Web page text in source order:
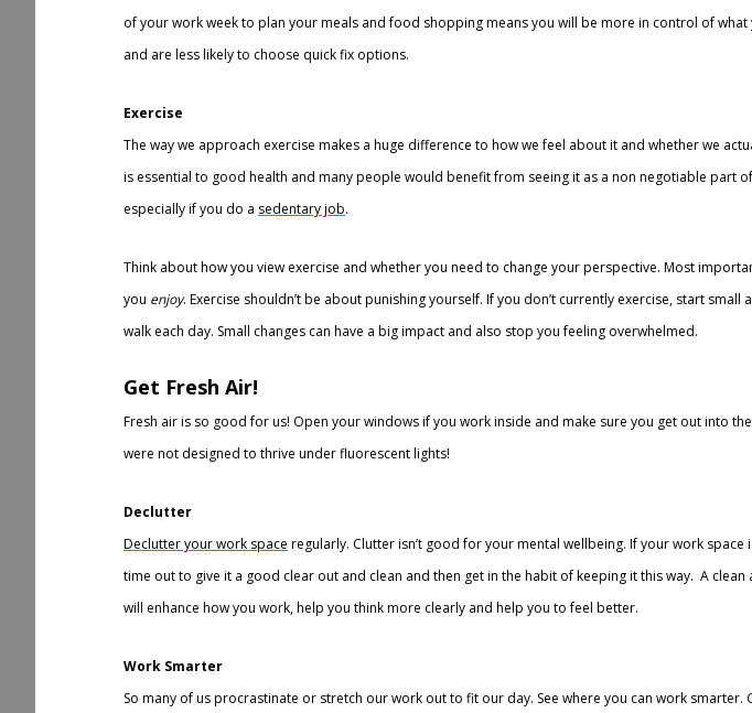
of your work week to plan your meals and food shopping means you will be more in control of what
and are less likely to choose quick fix options.
Exercise
The way we approach exercise makes a huge difference to how we feel about it and whether we
is essential to good health and many people would benefit from seeing it as a non negotiable part
especially if you do a sedentary job.
Think about how you view exercise and whether you need to change your perspective. Most
you enjoy. Exercise shouldn’t be about punishing yourself. If you don’t currently exercise, start small
walk each day. Small changes can have a big impact and also stop you feeling overwhelmed.
Get Fresh Air!
Fresh air is so good for us! Open your windows if you work inside and make sure you get out into
were not designed to thrive under fluorescent lights!
Declutter
Declutter your work space regularly. Clutter isn’t good for your mental wellbeing. If your work space
time out to give it a good clear out and clean and then get in the habit of keeping it this way. A clean
will enhance how you work, help you think more clearly and help you to feel better.
Work Smarter
So many of us procrastinate or stretch our work out to fit our day. See where you can work smarter.